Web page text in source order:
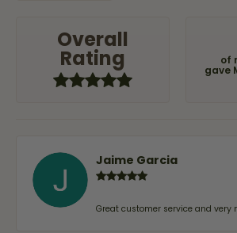
Overall
Rating
of
gave
Jaime Garcia
Great customer service and very